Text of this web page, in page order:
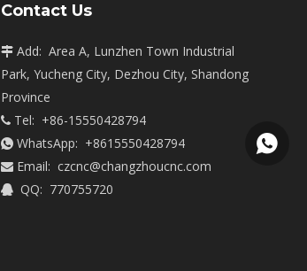
Contact Us
 Add: Area A, Lunzhen Town Industrial
Park, Yucheng City, Dezhou City, Shandong
Province
 Tel: +86-15550428794
 WhatsApp: +8615550428794
 Email: czcnc@changzhoucnc.com
 QQ: 770755720